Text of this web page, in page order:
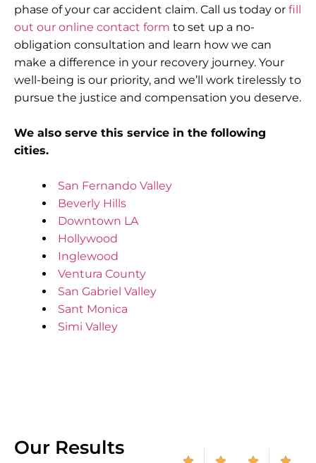
phase of your car accident claim. Call us today or fill
out our online contact form to set up a no-
obligation consultation and learn how we can
make a difference in your recovery journey. Your
well-being is our priority, and we’ll work tirelessly to
pursue the justice and compensation you deserve.
We also serve this service in the following
cities.
San Fernando Valley
Beverly Hills
Downtown LA
Hollywood
Inglewood
Ventura County
San Gabriel Valley
Sant Monica
Simi Valley
Our Results